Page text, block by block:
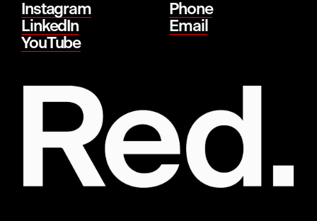
Instagram
LinkedIn
YouTube
Phone
Email